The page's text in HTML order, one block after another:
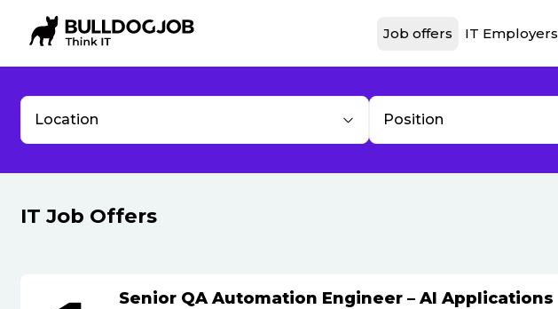
Job offers IT Employers
Location Position
IT Job Offers
Senior QA Automation Engineer – AI Applications